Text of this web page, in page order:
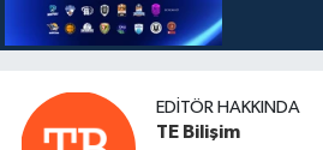
EDITÖR HAKKINDA
TE Bilişim